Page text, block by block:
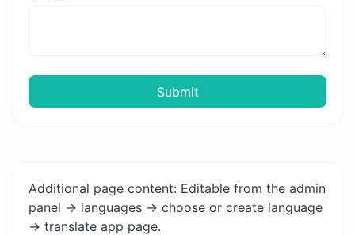
Submit
Additional page content: Editable from the admin
panel -> languages -> choose or create language
-> translate app page.